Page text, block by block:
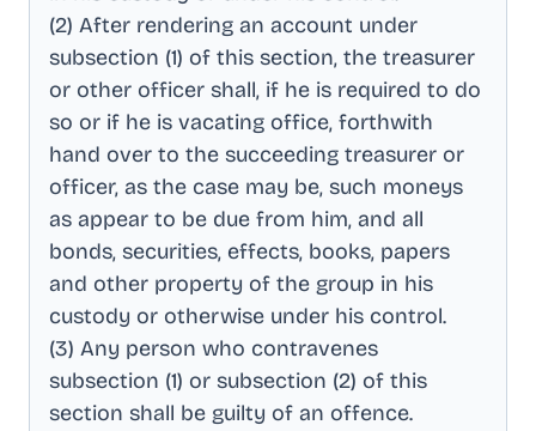
(2) After rendering an account under
subsection (1) of this section, the treasurer
or other officer shall, if he is required to do
so or if he is vacating office, forthwith
hand over to the succeeding treasurer or
officer, as the case may be, such moneys
as appear to be due from him, and all
bonds, securities, effects, books, papers
and other property of the group in his
custody or otherwise under his control.
(3) Any person who contravenes
subsection (1) or subsection (2) of this
section shall be guilty of an offence.